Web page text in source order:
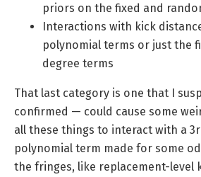
priors on the fixed and
Interactions with kick
polynomial terms or just the
degree terms
That last category is one that I
confirmed — could cause some
all these things to interact with a
polynomial term made for some
the fringes, like replacement-level